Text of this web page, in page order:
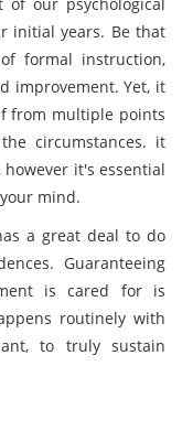
initial years. Be that
formal instruction,
improvement. Yet, it
from multiple points
circumstances. it
it's essential
mind.
a great deal to do
Guaranteeing
is cared for is
routinely with
to truly sustain